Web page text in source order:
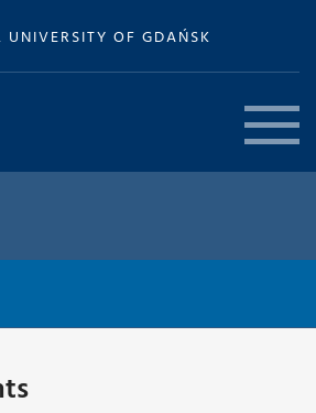
UNIVERSITY OF GDAŃSK